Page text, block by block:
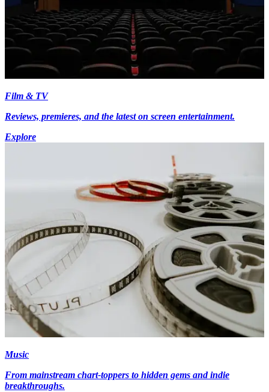
Film & TV
Reviews, premieres, and the latest on screen entertainment.
Explore
Music
From mainstream chart-toppers to hidden gems and indie
breakthroughs.